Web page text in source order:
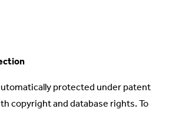
protected under patent
copyright and database rights. To